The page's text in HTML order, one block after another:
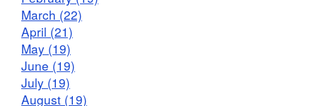
March (22)
April (21)
May (19)
June (19)
July (19)
August (19)